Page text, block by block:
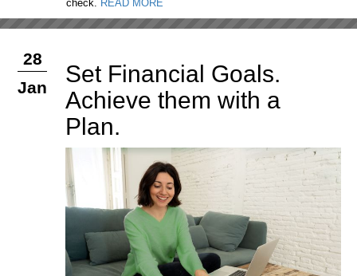
check. READ MORE
28
Jan
Set Financial Goals.
Achieve them with a
Plan.